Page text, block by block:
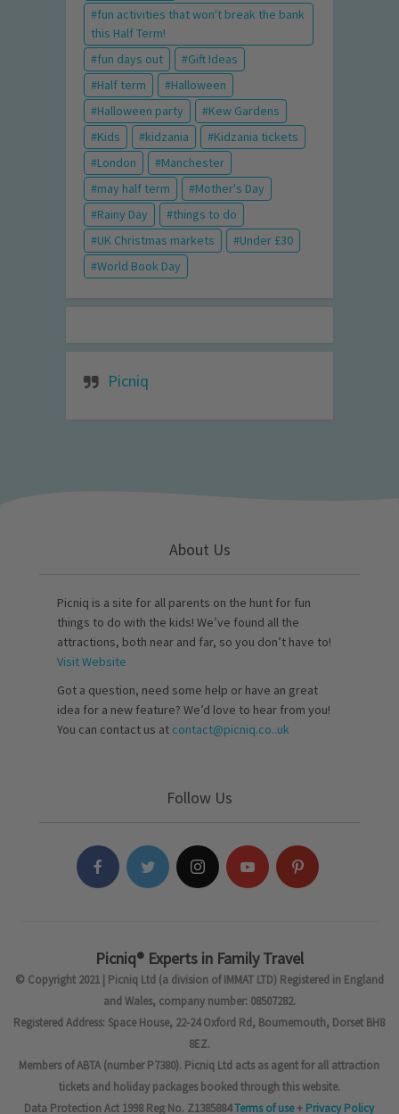
fun activities that won't break the bank
this Half Term!
fun days out
Gift Ideas
Half term
Halloween
Halloween party
Kew Gardens
Kids
kidzania
Kidzania tickets
London
Manchester
may half term
Mother's Day
Rainy Day
things to do
UK Christmas markets
Under £30
World Book Day
Picniq
About Us
Picniq is a site for all parents on the hunt for fun
things to do with the kids! We’ve found all the
attractions, both near and far, so you don’t have to!
Visit Website
Got a question, need some help or have an great
idea for a new feature? We’d love to hear from you!
You can contact us at contact@picniq.co..uk
Follow Us
Picniq® Experts in Family Travel
© Copyright 2021 | Picniq Ltd (a division of IMMAT LTD) Registered in England
and Wales, company number: 08507282.
Registered Address: Space House, 22-24 Oxford Rd, Bournemouth, Dorset BH8
8EZ.
Members of ABTA (number P7380). Picniq Ltd acts as agent for all attraction
tickets and holiday packages booked through this website.
Data Protection Act 1998 Reg No. Z1385884Terms of use+ Privacy Policy